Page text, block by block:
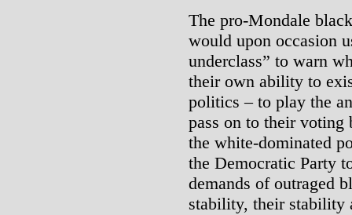
The pro-Mondale
would upon occasion
underclass” to warn
their own ability to
politics – to play the
pass on to their voting
the white-dominated
the Democratic Party
demands of outraged
stability, their stability